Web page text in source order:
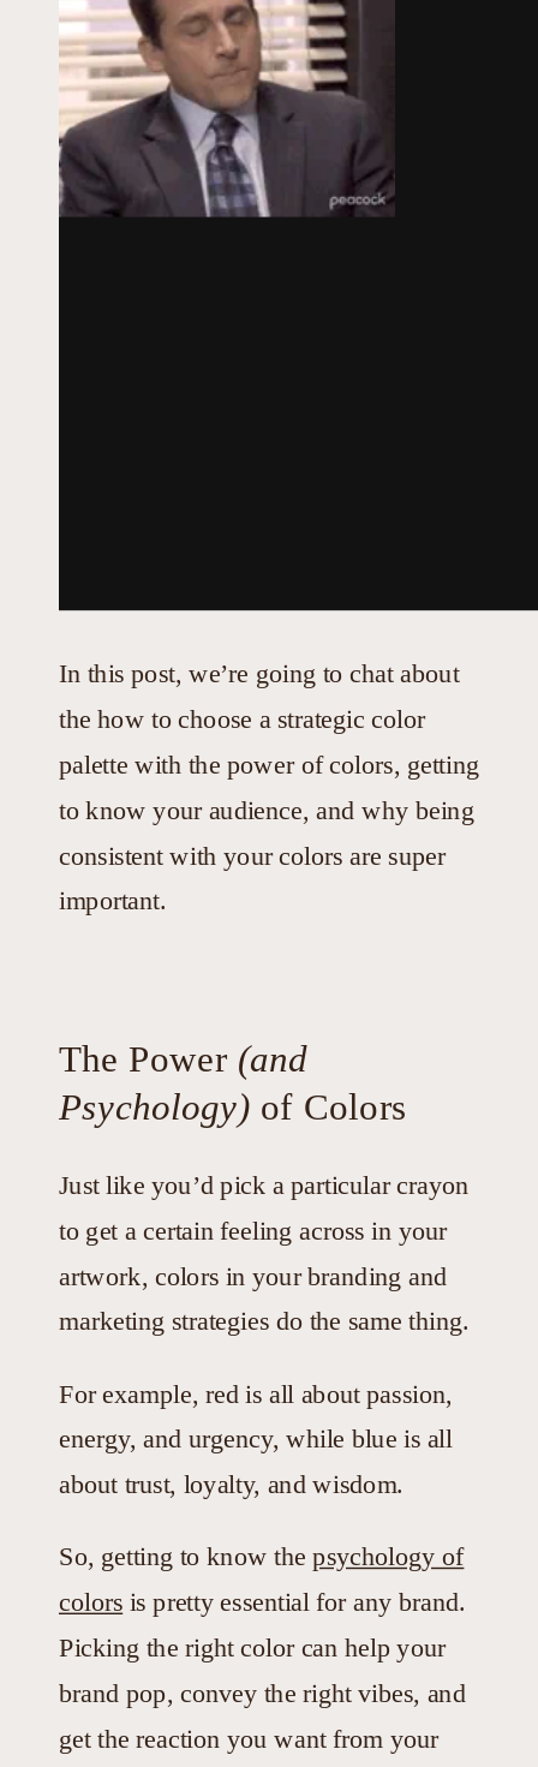
In this post, we’re going to chat about
the how to choose a strategic color
palette with the power of colors, getting
to know your audience, and why being
consistent with your colors are super
important.
The Power (and
Psychology) of Colors
Just like you’d pick a particular crayon
to get a certain feeling across in your
artwork, colors in your branding and
marketing strategies do the same thing.
For example, red is all about passion,
energy, and urgency, while blue is all
about trust, loyalty, and wisdom.
So, getting to know thepsychology of
colors is pretty essential for any brand.
Picking the right color can help your
brand pop, convey the right vibes, and
get the reaction you want from your